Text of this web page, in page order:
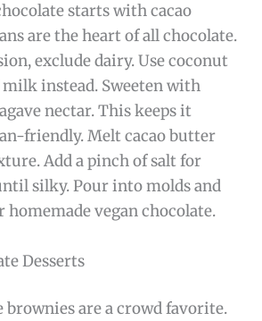
starts with cacao
are the heart of all chocolate.
exclude dairy. Use coconut
instead. Sweeten with
nectar. This keeps it
friendly. Melt cacao butter
Add a pinch of salt for
silky. Pour into molds and
vegan chocolate.
Desserts
brownies are a crowd favorite.